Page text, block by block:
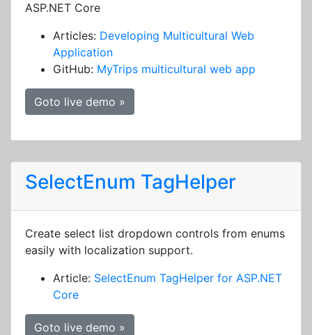
ASP.NET Core
Articles: Developing Multicultural Web
Application
GitHub: MyTrips multicultural web app
Goto live demo »
SelectEnum TagHelper
Create select list dropdown controls from enums
easily with localization support.
Article: SelectEnum TagHelper for ASP.NET
Core
Goto live demo »